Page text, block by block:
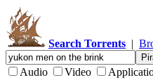
Search Torrents |
Audio Video